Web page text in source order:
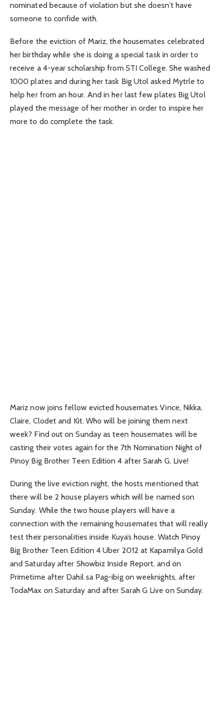
nominated because of violation but she doesn’t have
someone to confide with.
Before the eviction of Mariz, the housemates celebrated
her birthday while she is doing a special task in order to
receive a 4-year scholarship from STI College. She washed
1000 plates and during her task Big Utol asked Mytrle to
help her from an hour. And in her last few plates Big Utol
played the message of her mother in order to inspire her
more to do complete the task.
Mariz now joins fellow evicted housemates Vince, Nikka,
Claire, Clodet and Kit. Who will be joining them next
week? Find out on Sunday as teen housemates will be
casting their votes again for the 7th Nomination Night of
Pinoy Big Brother Teen Edition 4 after Sarah G. Live!
During the live eviction night, the hosts mentioned that
there will be 2 house players which will be named son
Sunday. While the two house players will have a
connection with the remaining housemates that will really
test their personalities inside Kuya’s house. Watch Pinoy
Big Brother Teen Edition 4 Uber 2012 at Kapamilya Gold
and Saturday after Showbiz Inside Report, and on
Primetime after Dahil sa Pag-ibig on weeknights, after
TodaMax on Saturday and after Sarah G Live on Sunday.